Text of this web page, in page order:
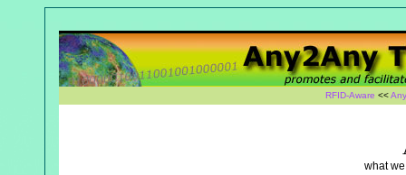
RFID-Aware <<
what